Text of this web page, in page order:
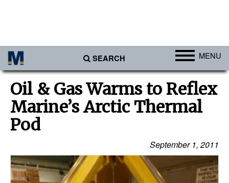
SEARCH MENU
Ports
Africa
Americas
Australia/NZ
Europe
Oil & Gas Warms to Reflex
Marine’s Arctic Thermal
Pod
September 1, 2011